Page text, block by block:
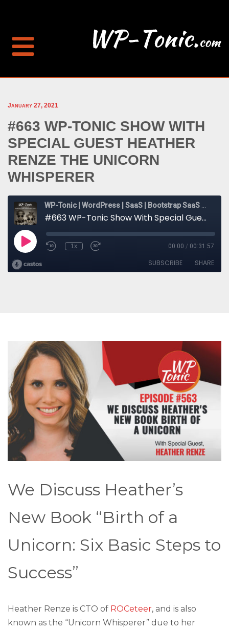
January 27, 2021
#663 WP-TONIC SHOW WITH
SPECIAL GUEST HEATHER
RENZE THE UNICORN
WHISPERER
We Discuss Heather’s
New Book “Birth of a
Unicorn: Six Basic Steps to
Success”
Heather Renze is CTO of ROCeteer, and is also
known as the “Unicorn Whisperer” due to her